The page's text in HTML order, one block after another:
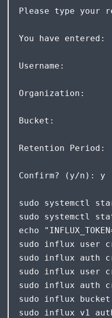
Please type your
You have entered:
Username:
Organization:
Bucket:
Retention
Confirm? (y/n): y
sudo systemctl
sudo systemctl
echo
sudo influx user
sudo influx auth
sudo influx user
sudo influx auth
sudo influx
sudo influx v1